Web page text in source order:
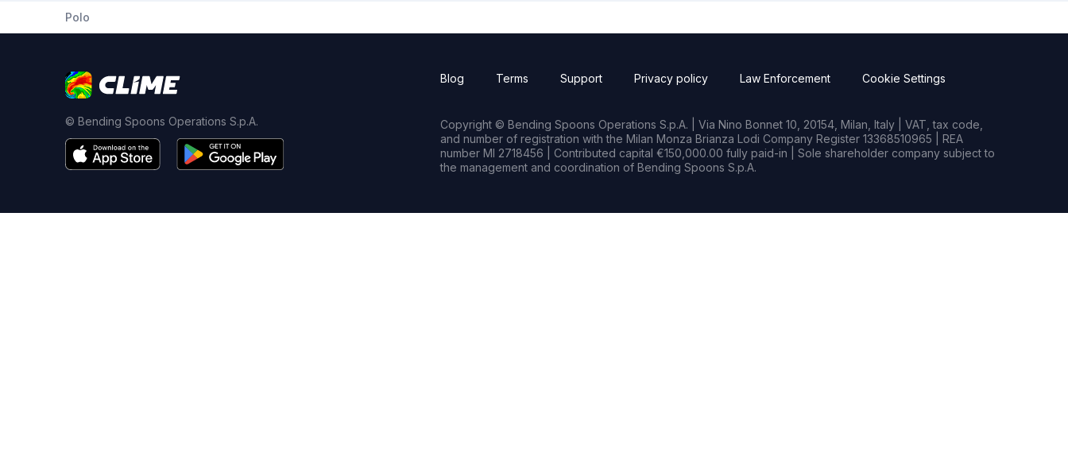
Polo
© Bending Spoons Operations S.p.A.
Blog Terms Support Privacy policy Law Enforcement Cookie Settings
Copyright © Bending Spoons Operations S.p.A. | Via Nino Bonnet 10, 20154, Milan, Italy | VAT, tax code,
and number of registration with the Milan Monza Brianza Lodi Company Register 13368510965 | REA
number MI 2718456 | Contributed capital €150,000.00 fully paid-in | Sole shareholder company subject to
the management and coordination of Bending Spoons S.p.A.